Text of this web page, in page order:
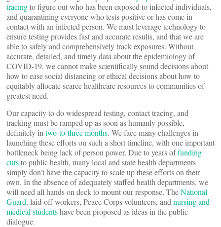
tracingto figure out who has been exposed to infected individuals,
and quarantining everyone who tests positive or has come in
contact with an infected person. We must leverage technology to
ensure testing provides fast and accurate results, and that we are
able to safely and comprehensively track exposures. Without
accurate, detailed, and timely data about the epidemiology of
COVID-19, we cannot make scientifically sound decisions about
how to ease social distancing or ethical decisions about how to
equitably allocate scarce healthcare resources to communities of
greatest need.
Our capacity to do widespread testing, contact tracing, and
tracking must be ramped up as soon as humanly possible,
definitely in two-to-three months. We face many challenges in
launching these efforts on such a short timeline, with one important
bottleneck being lack of person power. Due to years offunding
cutsto public health, many local and state health departments
simply don’t have the capacity to scale up these efforts on their
own. In the absence of adequately staffed health departments, we
will need all hands on deck to mount our response. TheNational
Guard, laid-off workers, Peace Corps volunteers, and nursing and
medical studentshave been proposed as ideas in the public
dialogue.